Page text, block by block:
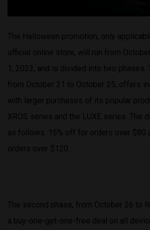
The Halloween promotion, only
official online store, will run from
1, 2023, and is divided into two phases.
from October 21 to October 25, offers
with larger purchases of its popular
XROS series and the LUXE series. The
as follows: 15% off for orders over $80
orders over $120.
The second phase, from October 26 to
a buy-one-get-one-free deal on all